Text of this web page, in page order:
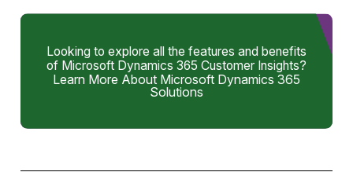
Looking to explore all the features and benefits
of Microsoft Dynamics 365 Customer Insights?
Learn More About Microsoft Dynamics 365
Solutions